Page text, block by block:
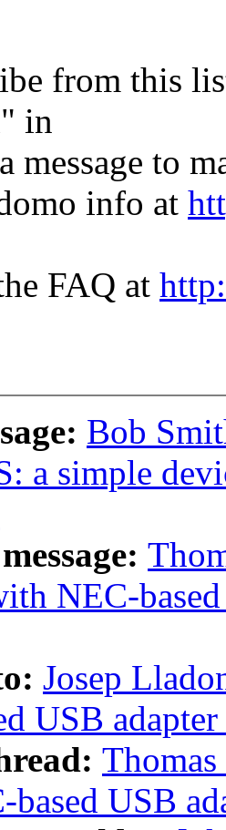
from this
in
message to
info at
FAQ at
Bob
a simple
NEC-
Josep
USB
USB